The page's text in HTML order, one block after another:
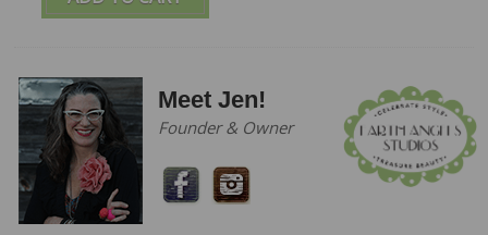
Meet Jen!
Founder & Owner